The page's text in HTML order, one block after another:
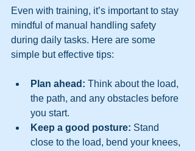
Even with training, it’s important to stay
mindful of manual handling safety
during daily tasks. Here are some
simple but effective tips:
Plan ahead: Think about the load,
the path, and any obstacles before
you start.
Keep a good posture: Stand
close to the load, bend your knees,